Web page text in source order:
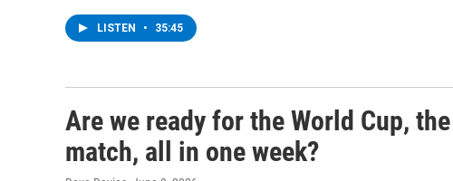
LISTEN • 35:45
Are we ready for the World Cup,
match, all in one week?